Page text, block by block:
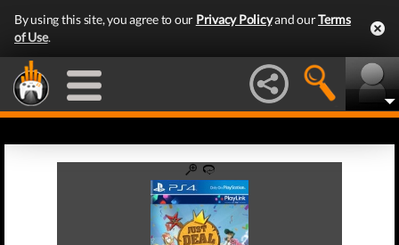
By using this site, you agree to our Privacy Policyand ourTerms
of Use.